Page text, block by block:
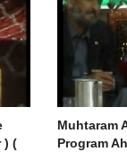
) (
Muhtaram
Program